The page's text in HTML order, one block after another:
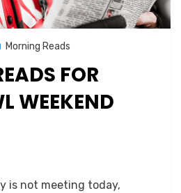
Morning Reads
FOR
WEEKEND
is not meeting today,